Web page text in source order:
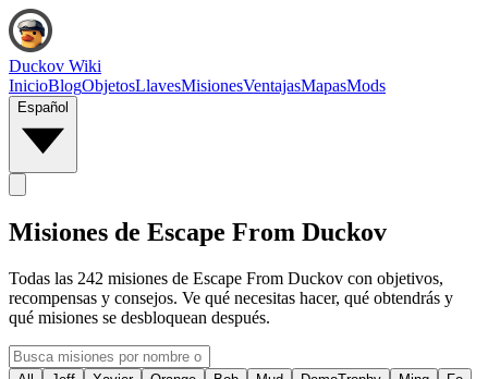
Duckov Wiki
InicioBlogObjetosLlavesMisionesVentajasMapasMods
Español
Misiones de Escape From Duckov
Todas las 242 misiones de Escape From Duckov con objetivos,
recompensas y consejos. Ve qué necesitas hacer, qué obtendrás y
qué misiones se desbloquean después.